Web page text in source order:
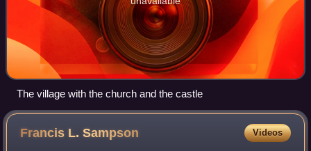
The village with the church and the castle
Francis L.Sampson Videos